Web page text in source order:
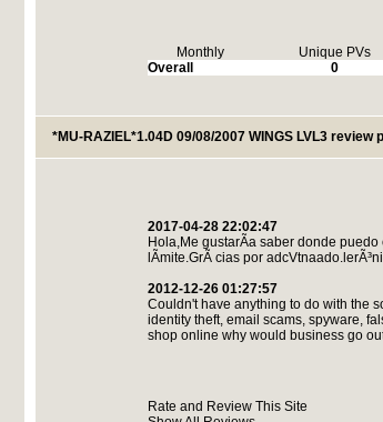
Monthly Unique PVs
Overall
0
*MU-RAZIEL*1.04D 09/08/2007 WINGS LVL3 review
2017-04-28 22:02:47
Hola,Me gustarÃ­a saber donde
lÃ­mite.GrÃ cias por
2012-12-26 01:27:57
Couldn't have anything to do with the
identity theft, email scams, spyware,
shop online why would business go
Rate and Review This Site